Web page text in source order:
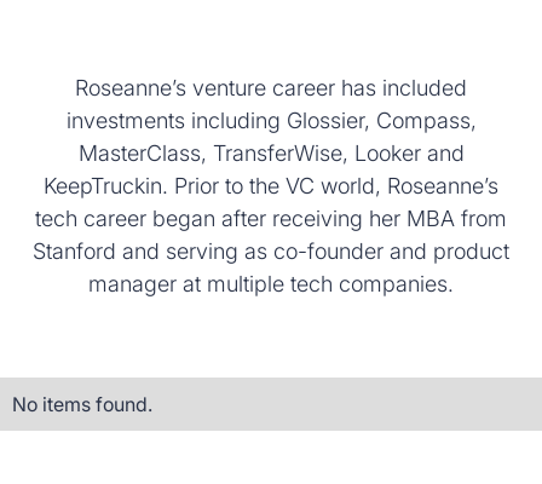
Roseanne’s venture career has included
investments including Glossier, Compass,
MasterClass, TransferWise, Looker and
KeepTruckin. Prior to the VC world, Roseanne’s
tech career began after receiving her MBA from
Stanford and serving as co-founder and product
manager at multiple tech companies.
No items found.